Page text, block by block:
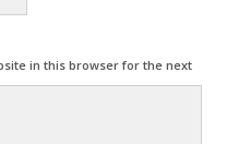
in this browser for the next